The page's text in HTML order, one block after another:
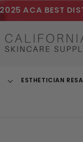
ACA BEST
ToggleESTHETICIAN